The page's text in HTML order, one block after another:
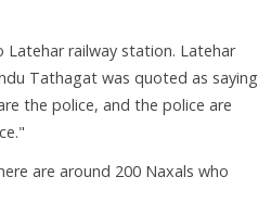
railway station. Latehar
Tathagat was quoted as saying
the police, and the police are
are around 200 Naxals who